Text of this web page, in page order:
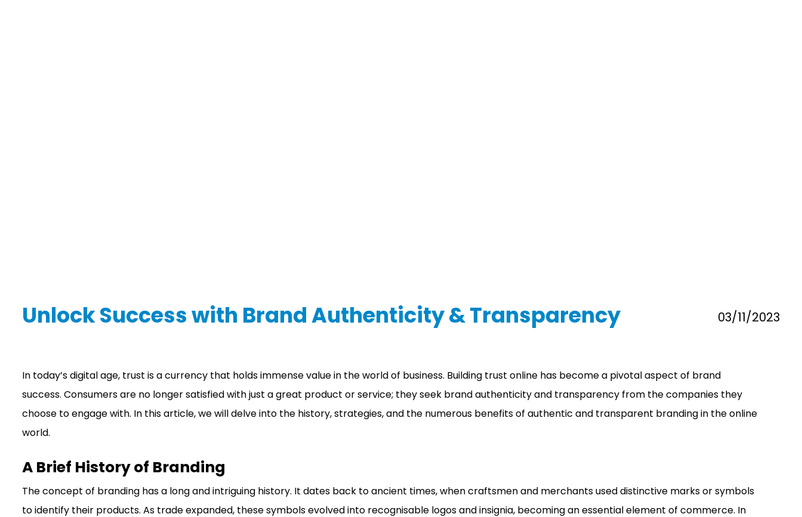
Unlock Success with Brand Authenticity & Transparency 03/11/2023
In today’s digital age, trust is a currency that holds immense value in the world of business. Building trust online has become a pivotal aspect of brand
success. Consumers are no longer satisfied with just a great product or service; they seek brand authenticity and transparency from the companies they
choose to engage with. In this article, we will delve into the history, strategies, and the numerous benefits of authentic and transparent branding in the online
world.
A Brief History of Branding
The concept of branding has a long and intriguing history. It dates back to ancient times, when craftsmen and merchants used distinctive marks or symbols
to identify their products. As trade expanded, these symbols evolved into recognisable logos and insignia, becoming an essential element of commerce. In